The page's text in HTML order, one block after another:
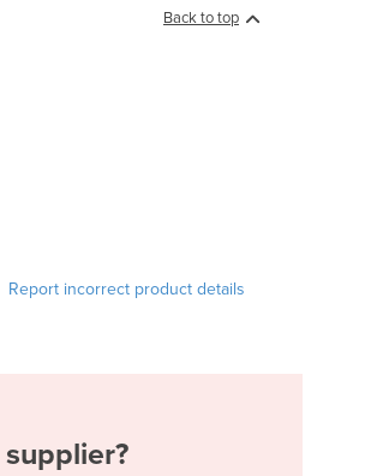
Back to top
Report incorrect product details
supplier?